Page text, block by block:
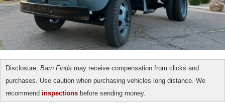
Disclosure: Barn Finds may receive compensation from clicks and
purchases. Use caution when purchasing vehicles long distance. We
recommend inspections before sending money.